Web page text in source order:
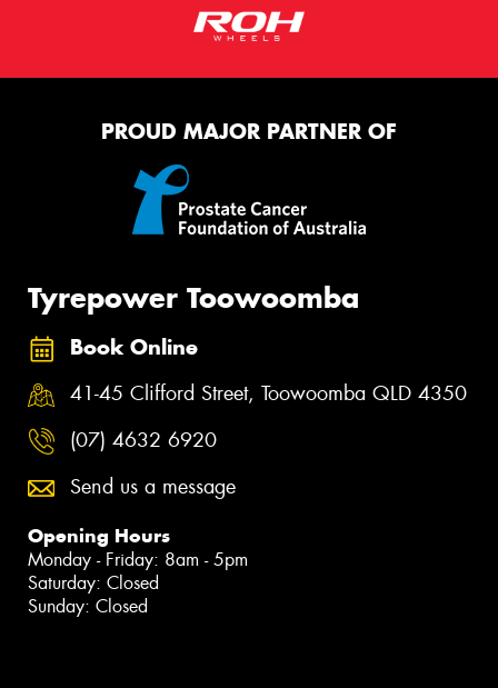
PROUD MAJOR PARTNER OF
Tyrepower Toowoomba
Book Online
41-45 Clifford Street, Toowoomba QLD 4350
(07) 4632 6920
Send us a message
Opening Hours
Monday - Friday: 8am - 5pm
Saturday: Closed
Sunday: Closed